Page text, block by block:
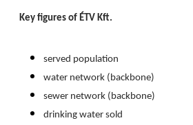
Key figures of ÉTV Kft.
served
water network (backbone)
sewer network (backbone)
drinking water sold